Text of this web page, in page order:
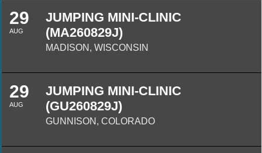
29
AUG
JUMPING MINI-CLINIC
(MA260829J)
MADISON, WISCONSIN
29
AUG
JUMPING MINI-CLINIC
(GU260829J)
GUNNISON, COLORADO